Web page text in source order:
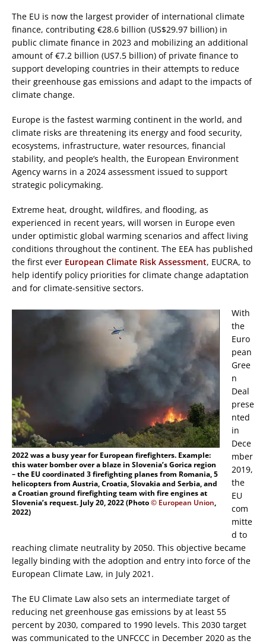
The EU is now the largest provider of international climate
finance, contributing €28.6 billion (US$29.97 billion) in
public climate finance in 2023 and mobilizing an additional
amount of €7.2 billion (US7.5 billion) of private finance to
support developing countries in their attempts to reduce
their greenhouse gas emissions and adapt to the impacts of
climate change.
Europe is the fastest warming continent in the world, and
climate risks are threatening its energy and food security,
ecosystems, infrastructure, water resources, financial
stability, and people’s health, the European Environment
Agency warns in a 2024 assessment issued to support
strategic policymaking.
Extreme heat, drought, wildfires, and flooding, as
experienced in recent years, will worsen in Europe even
under optimistic global warming scenarios and affect living
conditions throughout the continent. The EEA has published
the first ever European Climate Risk Assessment, EUCRA, to
help identify policy priorities for climate change adaptation
and for climate-sensitive sectors.
2022 was a busy year for European firefighters. Example:
this water bomber over a blaze in Slovenia’s Gorica region
– the EU coordinated 3 firefighting planes from Romania, 5
helicopters from Austria, Croatia, Slovakia and Serbia, and
a Croatian ground firefighting team with fire engines at
Slovenia’s request. July 20, 2022 (Photo© European Union,
2022)
With
the
Euro
pean
Gree
n
Deal
prese
nted
in
Dece
mber
2019,
the
EU
com
mitte
d to
reaching climate neutrality by 2050. This objective became
legally binding with the adoption and entry into force of the
European Climate Law, in July 2021.
The EU Climate Law also sets an intermediate target of
reducing net greenhouse gas emissions by at least 55
percent by 2030, compared to 1990 levels. This 2030 target
was communicated to the UNFCCC in December 2020 as the